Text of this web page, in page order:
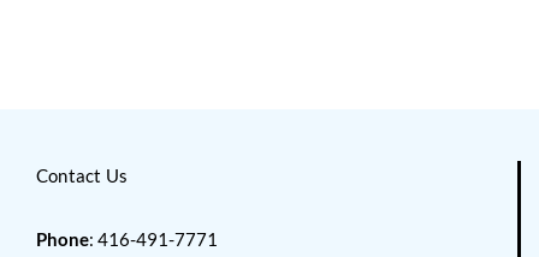
Contact Us
Phone: 416-491-7771